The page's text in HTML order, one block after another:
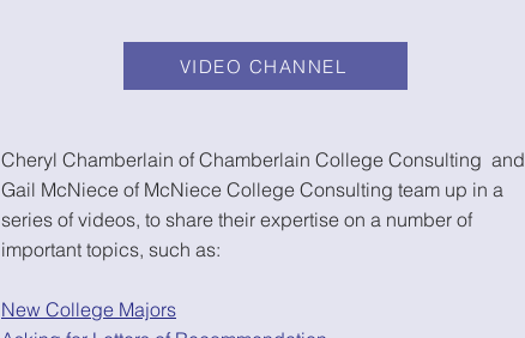
VIDEO CHANNEL
Cheryl Chamberlain of Chamberlain College Consulting and
Gail McNiece of McNiece College Consulting team up in a
series of videos, to share their expertise on a number of
important topics, such as:
New College Majors